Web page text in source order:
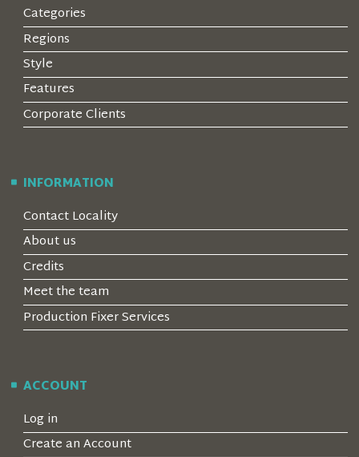
Categories
Regions
Style
Features
Corporate Clients
INFORMATION
Contact Locality
About us
Credits
Meet the team
Production Fixer Services
ACCOUNT
Log in
Create an Account